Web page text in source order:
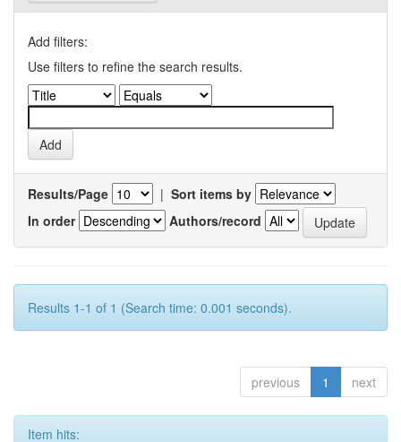
Add filters:
Use filters to refine the search results.
Results/Page | Sort items by
In order
Authors/record
Results 1-1 of 1 (Search time: 0.001 seconds).
previous 1 next
Item hits: